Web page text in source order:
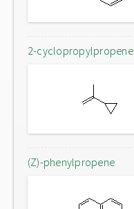
2-cyclopropylpropene
(Z)-phenylpropene